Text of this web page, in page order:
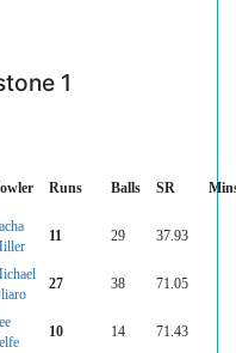
1
Runs Balls SR
11 29 37.93
27 38 71.05
10 14 71.43